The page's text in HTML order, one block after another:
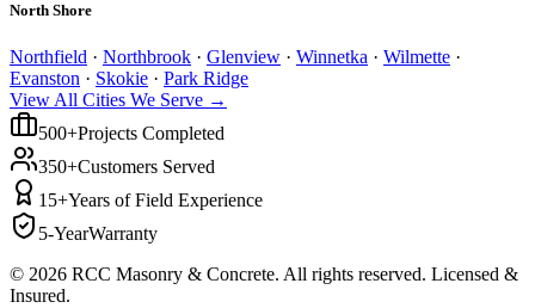
North Shore
Northfield · Northbrook · Glenview · Winnetka · Wilmette ·
Evanston · Skokie · Park Ridge
View All Cities We Serve →
500+Projects Completed
350+Customers Served
15+Years of Field Experience
5-YearWarranty
© 2026 RCC Masonry & Concrete. All rights reserved. Licensed &
Insured.